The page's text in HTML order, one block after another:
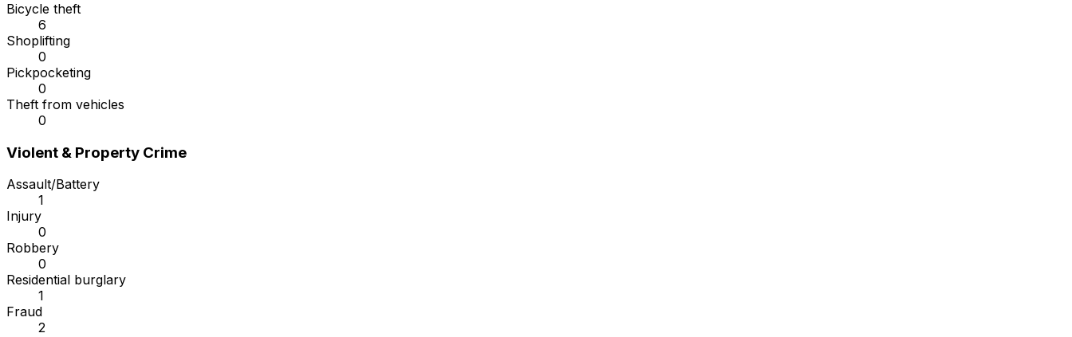
Bicycle theft
6
Shoplifting
0
Pickpocketing
0
Theft from vehicles
0
Violent & Property Crime
Assault/Battery
1
Injury
0
Robbery
0
Residential burglary
1
Fraud
2